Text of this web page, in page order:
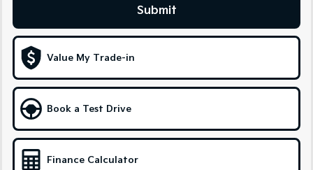
Medium Car
EV4
(New) Medium Car
Light Commercial
Pick Up Ute Ute
PV5 Cargo EV
Submit
Value My Trade-in
Book a Test Drive
Finance Calculator